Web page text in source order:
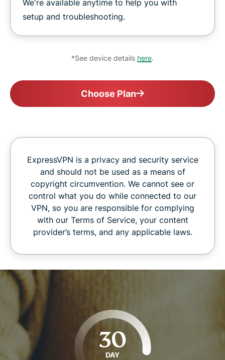
We're available anytime to help you with
setup and troubleshooting.
*See device details here.
Choose Plan
ExpressVPN is a privacy and security service
and should not be used as a means of
copyright circumvention. We cannot see or
control what you do while connected to our
VPN, so you are responsible for complying
with our Terms of Service, your content
provider’s terms, and any applicable laws.
30
DAY